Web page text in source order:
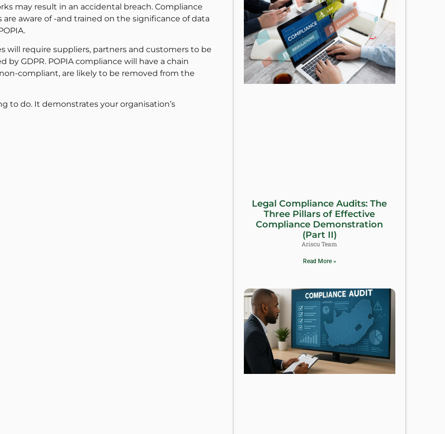
may result in an accidental breach. Compliance
aware of -and trained on the significance of data
will require suppliers, partners and customers to be
GDPR. POPIA compliance will have a chain
compliant, are likely to be removed from the
to do. It demonstrates your organisation’s
Legal Compliance Audits: The
Three Pillars of Effective
Compliance Demonstration
(Part II)
Ariscu Team
Read More »